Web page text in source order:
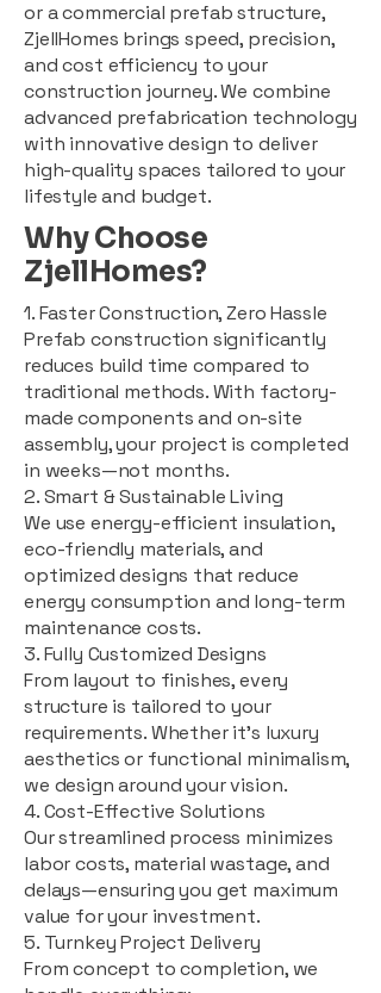
or a commercial prefab structure,
ZjellHomes brings speed, precision,
and cost efficiency to your
construction journey. We combine
advanced prefabrication technology
with innovative design to deliver
high-quality spaces tailored to your
lifestyle and budget.
Why Choose
ZjellHomes?
1. Faster Construction, Zero Hassle
Prefab construction significantly
reduces build time compared to
traditional methods. With factory-
made components and on-site
assembly, your project is completed
in weeks—not months.
2. Smart & Sustainable Living
We use energy-efficient insulation,
eco-friendly materials, and
optimized designs that reduce
energy consumption and long-term
maintenance costs.
3. Fully Customized Designs
From layout to finishes, every
structure is tailored to your
requirements. Whether it's luxury
aesthetics or functional minimalism,
we design around your vision.
4. Cost-Effective Solutions
Our streamlined process minimizes
labor costs, material wastage, and
delays—ensuring you get maximum
value for your investment.
5. Turnkey Project Delivery
From concept to completion, we